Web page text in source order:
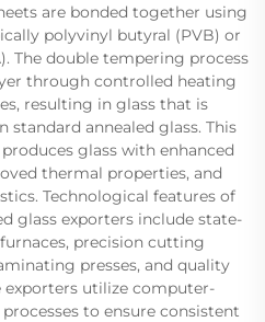
are bonded together using
polyvinyl butyral (PVB) or
The double tempering process
through controlled heating
resulting in glass that is
annealed glass. This
glass with enhanced
thermal properties, and
Technological features of
glass exporters include state-
precision cutting
presses, and quality
exporters utilize computer-
to ensure consistent